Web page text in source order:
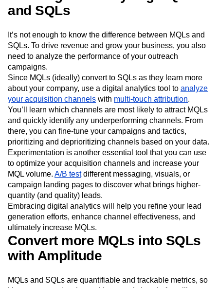
self-service demo
Tracking and analyzing MQLs
and SQLs
It’s not enough to know the difference between MQLs and
SQLs. To drive revenue and grow your business, you also
need to analyze the performance of your outreach
campaigns.
Since MQLs (ideally) convert to SQLs as they learn more
about your company, use a digital analytics tool toanalyze
your acquisition channelswithmulti-touch attribution.
You’ll learn which channels are most likely to attract MQLs
and quickly identify any underperforming channels. From
there, you can fine-tune your campaigns and tactics,
prioritizing and deprioritizing channels based on your data.
Experimentation is another essential tool that you can use
to optimize your acquisition channels and increase your
MQL volume. A/B test different messaging, visuals, or
campaign landing pages to discover what brings higher-
quantity (and quality) leads.
Embracing digital analytics will help you refine your lead
generation efforts, enhance channel effectiveness, and
ultimately increase MQLs.
Convert more MQLs into SQLs
with Amplitude